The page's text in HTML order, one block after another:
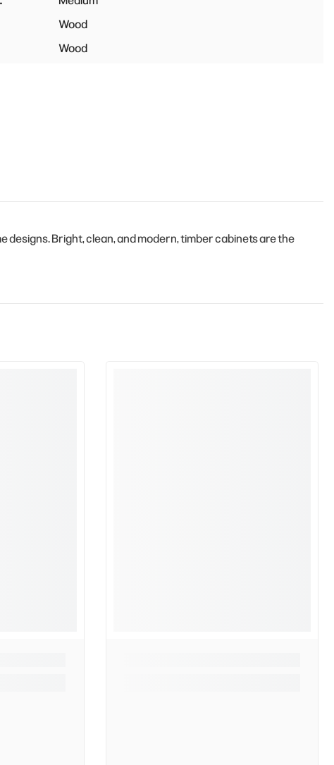
Wood
Wood
Bright, clean, and modern, timber cabinets are the